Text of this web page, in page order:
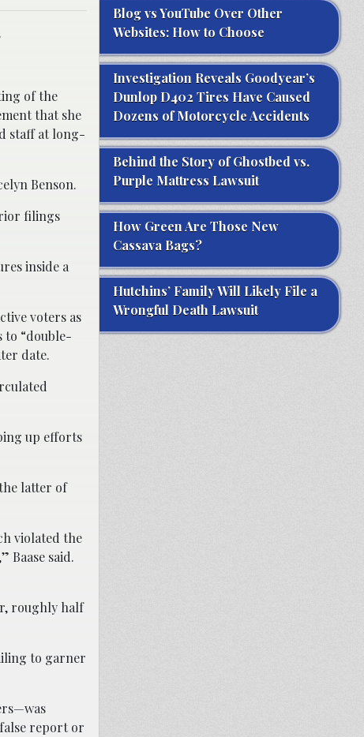
of the
that she
staff at long-
Benson.
filings
inside a
voters as
to “double-
date.
up efforts
the latter of
violated the
Baase said.
roughly half
to garner
report or
Blog vs YouTube Over Other
Websites: How to Choose
Investigation Reveals Goodyear’s
Dunlop D402 Tires Have Caused
Dozens of Motorcycle Accidents
Behind the Story of Ghostbed vs.
Purple Mattress Lawsuit
How Green Are Those New
Cassava Bags?
Hutchins’ Family Will Likely File a
Wrongful Death Lawsuit